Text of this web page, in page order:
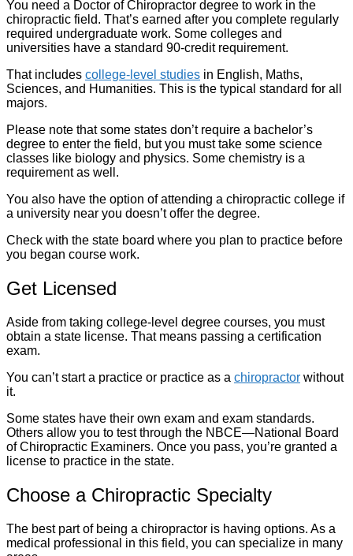
You need a Doctor of Chiropractor degree to work in the
chiropractic field. That’s earned after you complete regularly
required undergraduate work. Some colleges and
universities have a standard 90-credit requirement.
That includes college-level studies in English, Maths,
Sciences, and Humanities. This is the typical standard for all
majors.
Please note that some states don’t require a bachelor’s
degree to enter the field, but you must take some science
classes like biology and physics. Some chemistry is a
requirement as well.
You also have the option of attending a chiropractic college if
a university near you doesn’t offer the degree.
Check with the state board where you plan to practice before
you began course work.
Get Licensed
Aside from taking college-level degree courses, you must
obtain a state license. That means passing a certification
exam.
You can’t start a practice or practice as a chiropractor without
it.
Some states have their own exam and exam standards.
Others allow you to test through the NBCE—National Board
of Chiropractic Examiners. Once you pass, you’re granted a
license to practice in the state.
Choose a Chiropractic Specialty
The best part of being a chiropractor is having options. As a
medical professional in this field, you can specialize in many